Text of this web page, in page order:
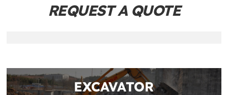
REQUEST A QUOTE
EXCAVATOR